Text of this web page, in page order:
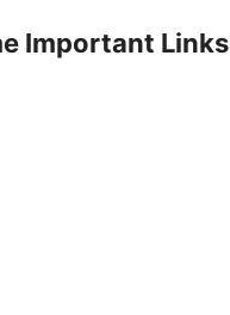
Important Links